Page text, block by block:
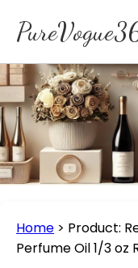
Home > Product:
Perfume Oil 1/3 oz